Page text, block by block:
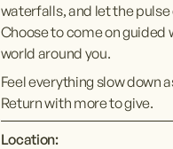
waterfalls, and let the pulse
Choose to come on guided
world around you.
Feel everything slow down
Return with more to give.
Location: